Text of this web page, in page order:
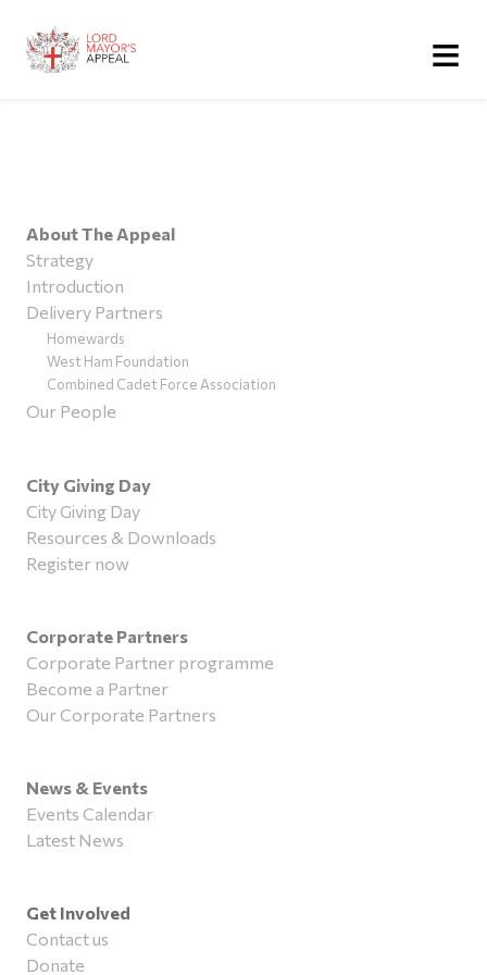
≡
About The Appeal
Strategy
Introduction
Delivery Partners
Homewards
West Ham Foundation
Combined Cadet Force Association
Our People
City Giving Day
City Giving Day
Resources & Downloads
Register now
Corporate Partners
Corporate Partner programme
Become a Partner
Our Corporate Partners
News & Events
Events Calendar
Latest News
Get Involved
Contact us
Donate